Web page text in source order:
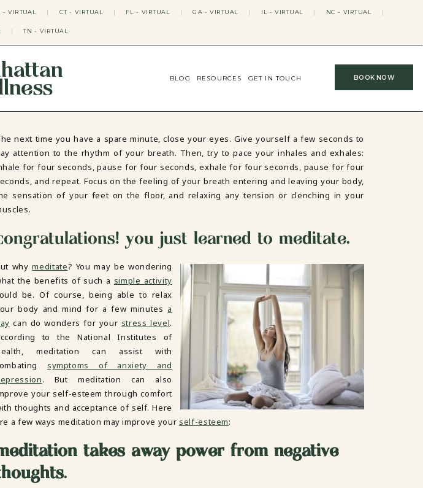
- VIRTUAL | CT - VIRTUAL | FL - VIRTUAL | GA - VIRTUAL | IL - VIRTUAL | NC - VIRTUAL |
| TN - VIRTUAL
BLOG RESOURCES GET IN TOUCH BOOK NOW
next time you have a spare minute, close your eyes. Give yourself a few seconds to
attention to the rhythm of your breath. Then, try to pace your inhales and exhales:
for four seconds, pause for four seconds, exhale for four seconds, pause for four
and repeat. Focus on the feeling of your breath entering and leaving your body,
sensation of your feet on the floor, and relaxing any tension or clenching in your
you just learned to meditate.
whymeditate? You may be wondering
the benefits of such a simple activity
be. Of course, being able to relax
body and mind for a few minutes a
can do wonders for your stress level.
to the National Institutes of
meditation can assist with
symptoms of anxiety and
. But meditation can also
your self-esteem through comfort
thoughts and acceptance of self. Here
a few ways meditation may improve your self-esteem:
takes away power from negative
.